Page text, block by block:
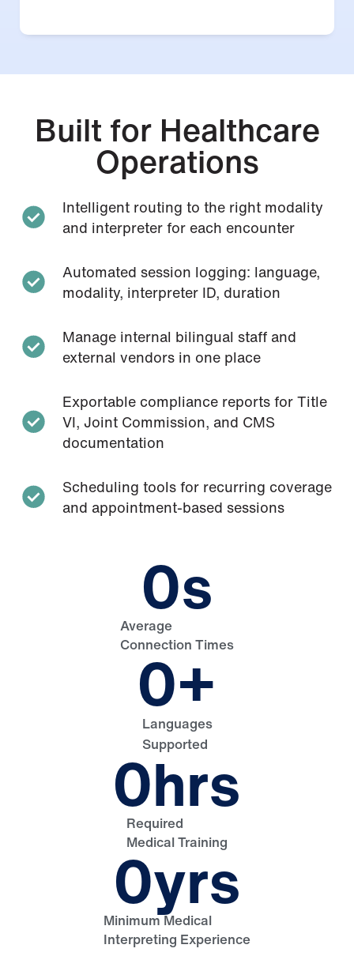
Built for Healthcare
Operations
Intelligent routing to the right modality
and interpreter for each encounter
Automated session logging: language,
modality, interpreter ID, duration
Manage internal bilingual staff and
external vendors in one place
Exportable compliance reports for Title
VI, Joint Commission, and CMS
documentation
Scheduling tools for recurring coverage
and appointment-based sessions
Average
Connection Times
0s
Languages
Supported
0+
Required
Medical Training
0hrs
Minimum Medical
Interpreting Experience
0yrs